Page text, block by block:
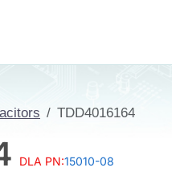
TDD4016164
DLA PN:15010-08